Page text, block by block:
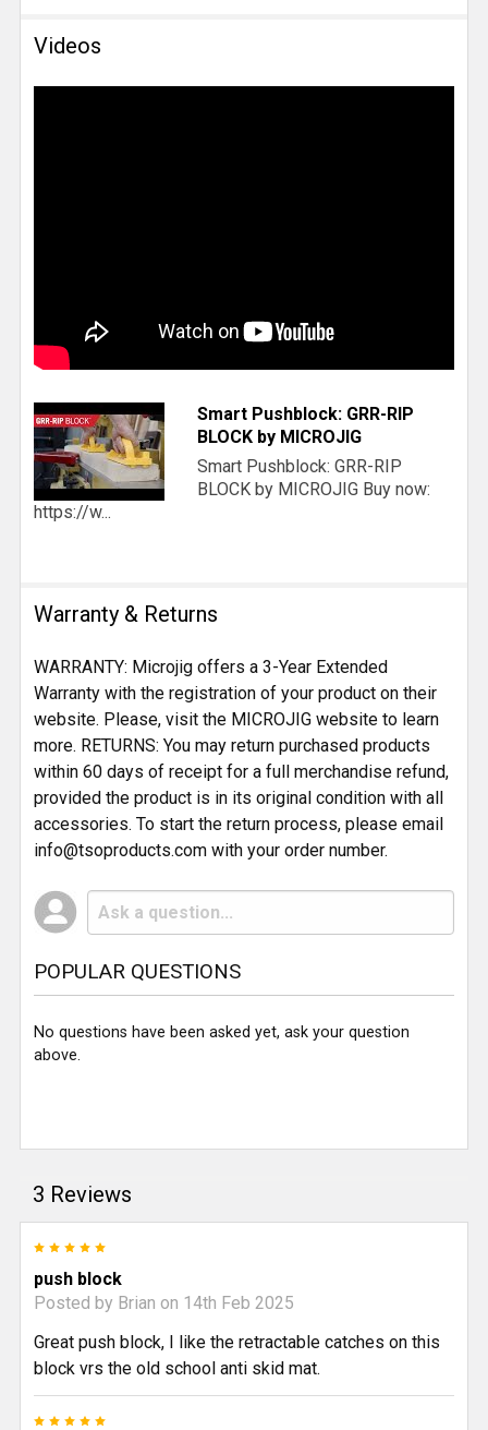
Videos
Smart Pushblock: GRR-RIP
BLOCK by MICROJIG
Smart Pushblock: GRR-RIP
BLOCK by MICROJIG Buy now:
https://w...
Warranty & Returns
WARRANTY: Microjig offers a 3-Year Extended
Warranty with the registration of your product on their
website. Please, visit the MICROJIG website to learn
more. RETURNS: You may return purchased products
within 60 days of receipt for a full merchandise refund,
provided the product is in its original condition with all
accessories. To start the return process, please email
info@tsoproducts.com with your order number.
POPULAR QUESTIONS
No questions have been asked yet, ask your question
above.
3 Reviews
push block
Posted by Brian on 14th Feb 2025
Great push block, I like the retractable catches on this
block vrs the old school anti skid mat.